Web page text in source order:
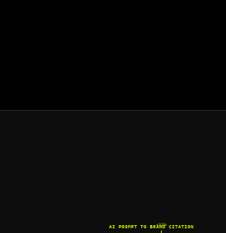
AI PROMPT TO BRAND CITATION
+32%